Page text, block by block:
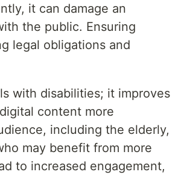
it can damage an
the public. Ensuring
legal obligations and
with disabilities; it improves
content more
including the elderly,
may benefit from more
to increased engagement,